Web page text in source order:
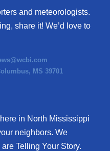
and meteorologists.
share it! We’d love to
MS 39701
in North Mississippi
neighbors. We
Telling Your Story.